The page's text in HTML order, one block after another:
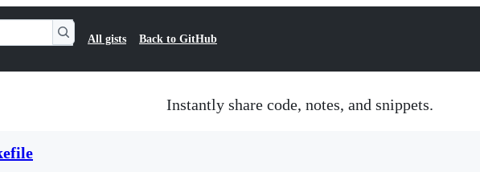
All gists Back to GitHub
Instantly share code, notes, and snippets.